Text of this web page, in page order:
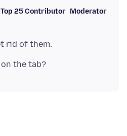
Top 25 Contributor Moderator